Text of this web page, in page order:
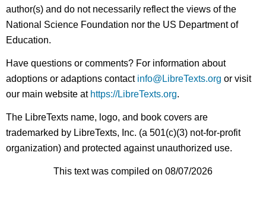
author(s) and do not necessarily reflect the views of the
National Science Foundation nor the US Department of
Education.
Have questions or comments? For information about
adoptions or adaptions contact info@LibreTexts.org or visit
our main website at https://LibreTexts.org.
The LibreTexts name, logo, and book covers are
trademarked by LibreTexts, Inc. (a 501(c)(3) not-for-profit
organization) and protected against unauthorized use.
This text was compiled on 08/07/2026